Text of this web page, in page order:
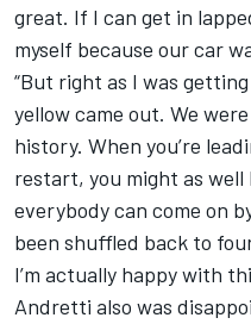
great. If I can get in
myself because our car
“But right as I was
yellow came out. We
history. When you’re
restart, you might as well
everybody can come on
been shuffled back to
I’m actually happy with
Andretti also was